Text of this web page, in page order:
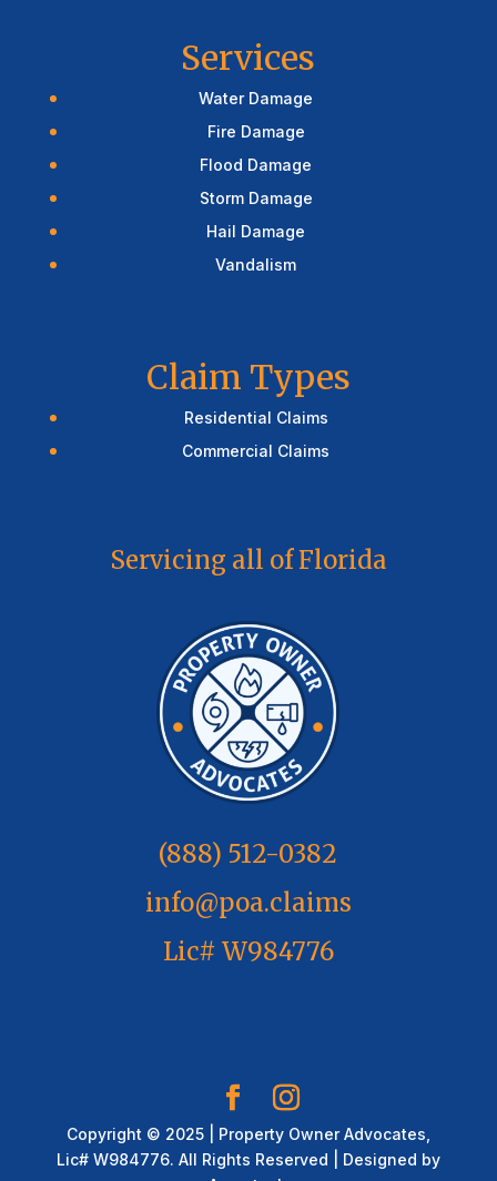
Services
Water Damage
Fire Damage
Flood Damage
Storm Damage
Hail Damage
Vandalism
Claim Types
Residential Claims
Commercial Claims
Servicing all of Florida
(888) 512-0382
info@poa.claims
Lic# W984776
Copyright © 2025 | Property Owner Advocates,
Lic# W984776. All Rights Reserved | Designed by